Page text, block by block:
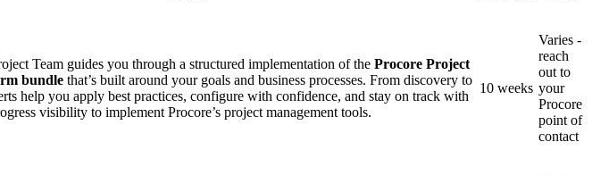
Procore Imports
Procore Drive
Scheduling
Procore for Government
Training Video Library
Search our library of training videos
Canada (English)
Canada (Français)
Team guides you through a structured implementation of the Procore Project
bundle that’s built around your goals and business processes. From discovery to
help you apply best practices, configure with confidence, and stay on track with
visibility to implement Procore’s project management tools.
10 weeks
Varies -
reach
out to
your
Procore
point of
contact